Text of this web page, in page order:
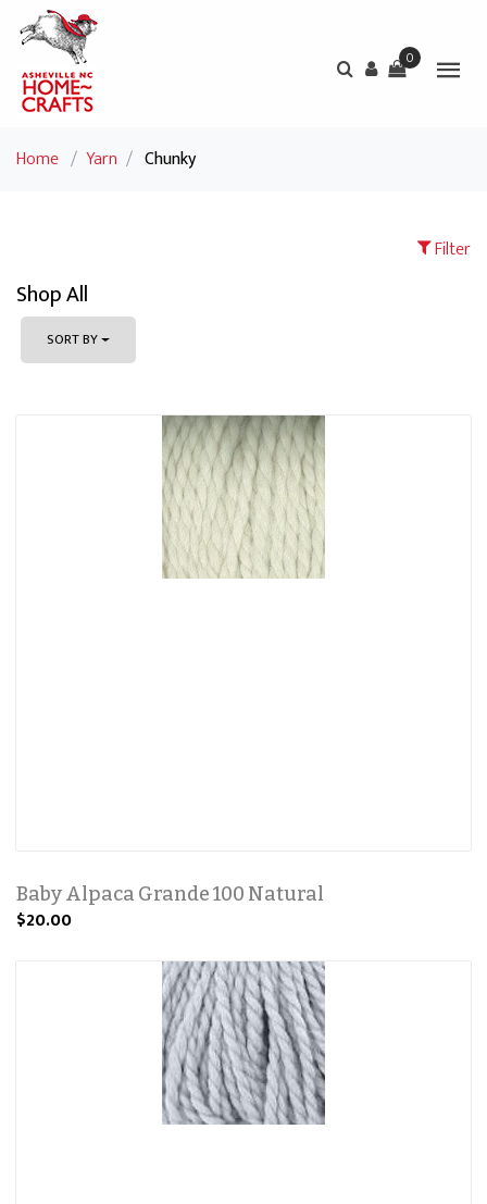
0
Home / Yarn / Chunky
Filter
Shop All
SORT BY
Baby Alpaca Grande 100 Natural
$20.00